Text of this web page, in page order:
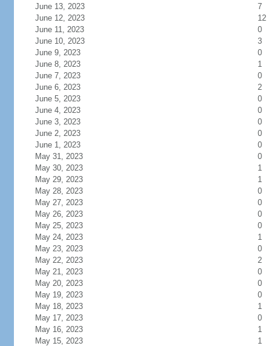
June 13, 2023
7
June 12, 2023
12
June 11, 2023
0
June 10, 2023
3
June 9, 2023
0
June 8, 2023
1
June 7, 2023
0
June 6, 2023
2
June 5, 2023
0
June 4, 2023
0
June 3, 2023
0
June 2, 2023
0
June 1, 2023
0
May 31, 2023
0
May 30, 2023
1
May 29, 2023
1
May 28, 2023
0
May 27, 2023
0
May 26, 2023
0
May 25, 2023
0
May 24, 2023
1
May 23, 2023
0
May 22, 2023
2
May 21, 2023
0
May 20, 2023
0
May 19, 2023
0
May 18, 2023
1
May 17, 2023
0
May 16, 2023
1
May 15, 2023
1